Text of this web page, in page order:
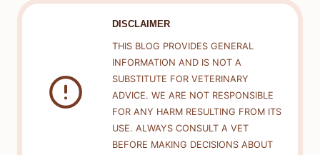
DISCLAIMER
THIS BLOG PROVIDES GENERAL
INFORMATION AND IS NOT A
SUBSTITUTE FOR VETERINARY
ADVICE. WE ARE NOT RESPONSIBLE
FOR ANY HARM RESULTING FROM ITS
USE. ALWAYS CONSULT A VET
BEFORE MAKING DECISIONS ABOUT